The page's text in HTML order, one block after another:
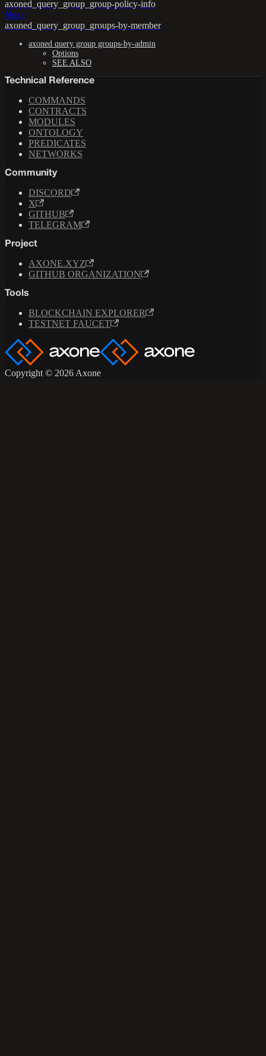
axoned_query_group_group-policy-info
Next
axoned_query_group_groups-by-member
axoned query group groups-by-admin
Options
SEE ALSO
Technical Reference
COMMANDS
CONTRACTS
MODULES
ONTOLOGY
PREDICATES
NETWORKS
Community
DISCORD
X
GITHUB
TELEGRAM
Project
AXONE.XYZ
GITHUB ORGANIZATION
Tools
BLOCKCHAIN EXPLORER
TESTNET FAUCET
Copyright © 2026 Axone